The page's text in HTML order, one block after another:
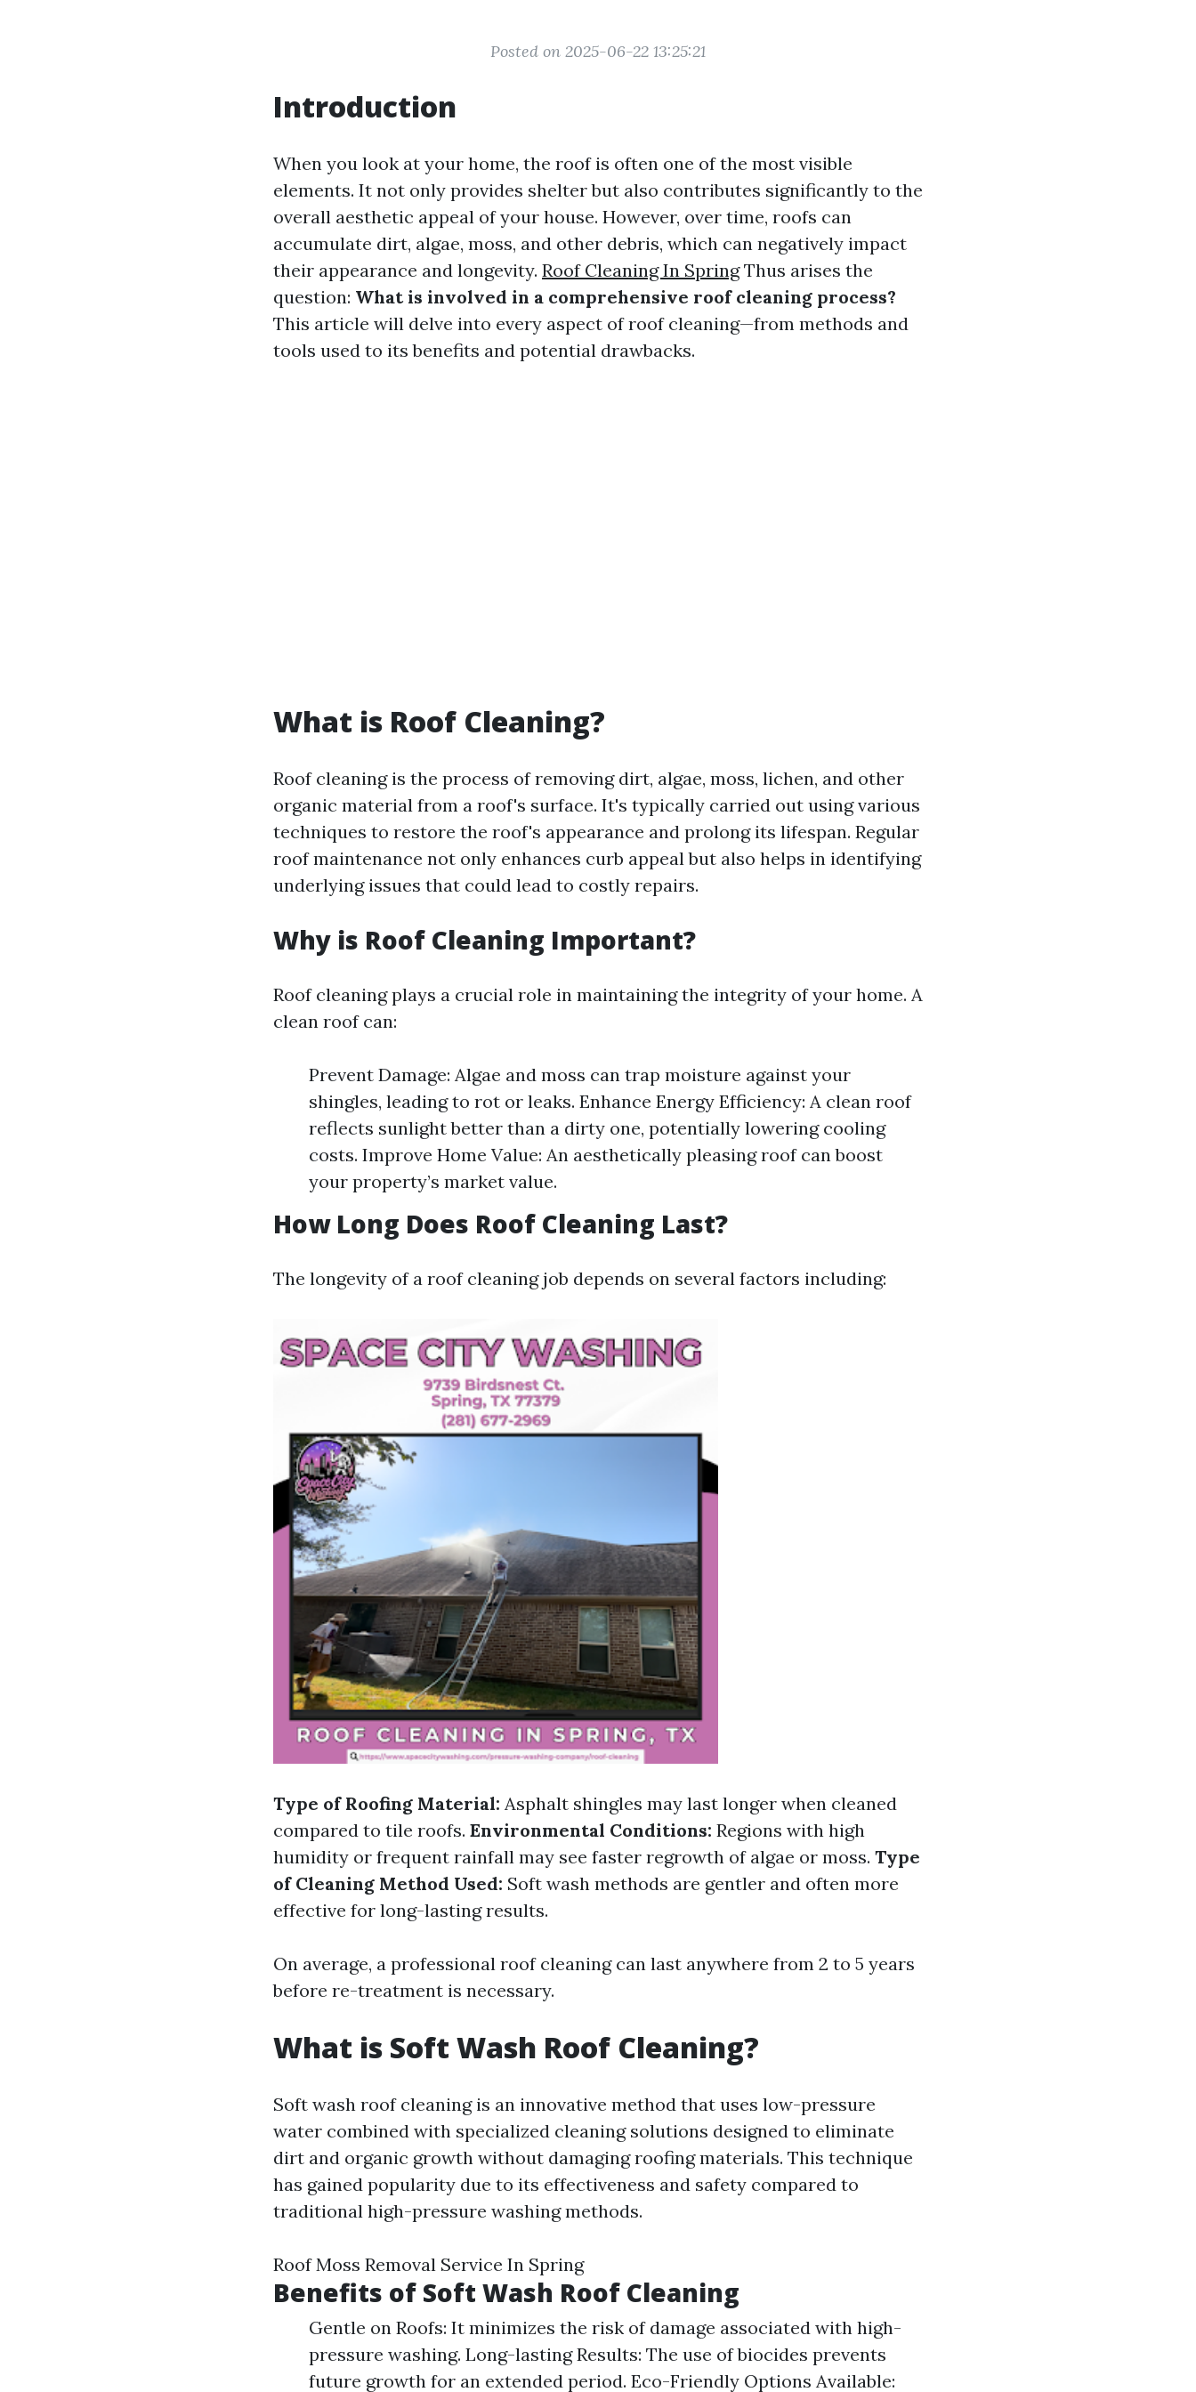
Posted on 2025-06-22 13:25:21
Introduction
When you look at your home, the roof is often one of the most visible
elements. It not only provides shelter but also contributes significantly to the
overall aesthetic appeal of your house. However, over time, roofs can
accumulate dirt, algae, moss, and other debris, which can negatively impact
their appearance and longevity. Roof Cleaning In SpringThus arises the
question: What is involved in a comprehensive roof cleaning process?
This article will delve into every aspect of roof cleaning—from methods and
tools used to its benefits and potential drawbacks.
What is Roof Cleaning?
Roof cleaning is the process of removing dirt, algae, moss, lichen, and other
organic material from a roof's surface. It's typically carried out using various
techniques to restore the roof's appearance and prolong its lifespan. Regular
roof maintenance not only enhances curb appeal but also helps in identifying
underlying issues that could lead to costly repairs.
Why is Roof Cleaning Important?
Roof cleaning plays a crucial role in maintaining the integrity of your home. A
clean roof can:
Prevent Damage: Algae and moss can trap moisture against your
shingles, leading to rot or leaks. Enhance Energy Efficiency: A clean roof
reflects sunlight better than a dirty one, potentially lowering cooling
costs. Improve Home Value: An aesthetically pleasing roof can boost
your property’s market value.
How Long Does Roof Cleaning Last?
The longevity of a roof cleaning job depends on several factors including:
Type of Roofing Material: Asphalt shingles may last longer when cleaned
compared to tile roofs. Environmental Conditions: Regions with high
humidity or frequent rainfall may see faster regrowth of algae or moss. Type
of Cleaning Method Used: Soft wash methods are gentler and often more
effective for long-lasting results.
On average, a professional roof cleaning can last anywhere from 2 to 5 years
before re-treatment is necessary.
What is Soft Wash Roof Cleaning?
Soft wash roof cleaning is an innovative method that uses low-pressure
water combined with specialized cleaning solutions designed to eliminate
dirt and organic growth without damaging roofing materials. This technique
has gained popularity due to its effectiveness and safety compared to
traditional high-pressure washing methods.
Roof Moss Removal Service In Spring
Benefits of Soft Wash Roof Cleaning
Gentle on Roofs: It minimizes the risk of damage associated with high-
pressure washing. Long-lasting Results: The use of biocides prevents
future growth for an extended period. Eco-Friendly Options Available: